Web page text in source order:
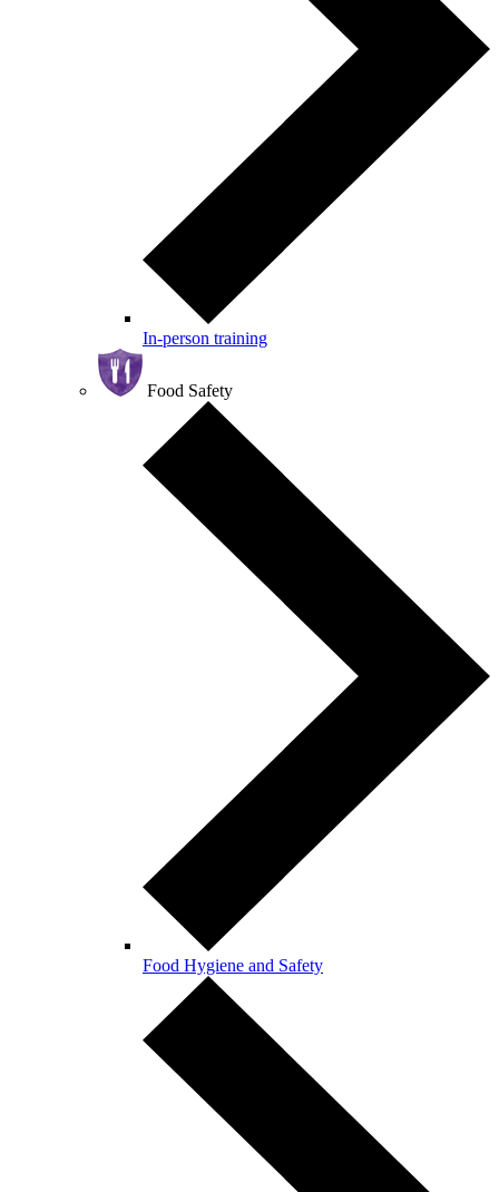
In-person training
Food Safety
Food Hygiene and Safety